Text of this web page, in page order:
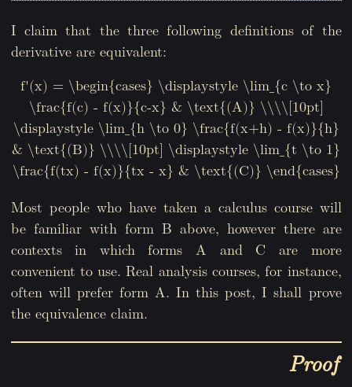
I claim that the three following definitions of the
derivative are equivalent:
f'(x) = \begin{cases} \displaystyle \lim_{c \to x}
\frac{f(c) - f(x)}{c-x} & \text{(A)} \\\\[10pt]
\displaystyle \lim_{h \to 0} \frac{f(x+h) - f(x)}{h}
& \text{(B)} \\\\[10pt] \displaystyle \lim_{t \to 1}
\frac{f(tx) - f(x)}{tx - x} & \text{(C)} \end{cases}
Most people who have taken a calculus course will
be familiar with form B above, however there are
contexts in which forms A and C are more
convenient to use. Real analysis courses, for instance,
often will prefer form A. In this post, I shall prove
the equivalence claim.
Proof